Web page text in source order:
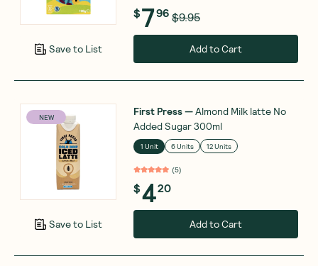
Save to List
$796 $9.95
Add to Cart
NEW
Save to List
First Press—Almond Milk latte No
Added Sugar 300ml
1 Unit 6 Units 12 Units
(5)
$420
Add to Cart